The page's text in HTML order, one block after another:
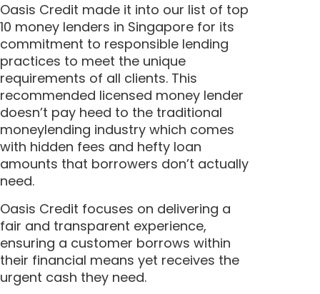
Oasis Credit made it into our list of top
10 money lenders in Singapore for its
commitment to responsible lending
practices to meet the unique
requirements of all clients. This
recommended licensed money lender
doesn’t pay heed to the traditional
moneylending industry which comes
with hidden fees and hefty loan
amounts that borrowers don’t actually
need.
Oasis Credit focuses on delivering a
fair and transparent experience,
ensuring a customer borrows within
their financial means yet receives the
urgent cash they need.